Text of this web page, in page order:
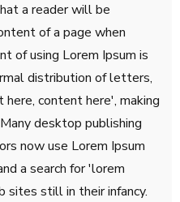
a reader will be
of a page when
of using Lorem Ipsum is
distribution of letters,
content here', making
desktop publishing
now use Lorem Ipsum
a search for 'lorem
sites still in their infancy.